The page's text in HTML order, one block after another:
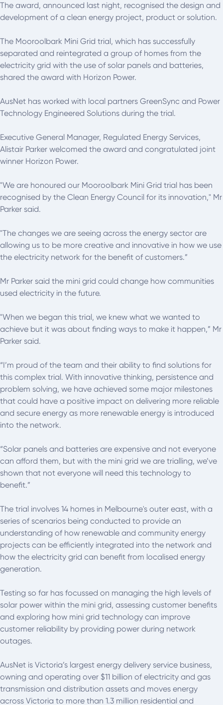
The award, announced last night, recognised the design and
development of a clean energy project, product or solution.
The Mooroolbark Mini Grid trial, which has successfully
separated and reintegrated a group of homes from the
electricity grid with the use of solar panels and batteries,
shared the award with Horizon Power.
AusNet has worked with local partners GreenSync and Power
Technology Engineered Solutions during the trial.
Executive General Manager, Regulated Energy Services,
Alistair Parker welcomed the award and congratulated joint
winner Horizon Power.
"We are honoured our Mooroolbark Mini Grid trial has been
recognised by the Clean Energy Council for its innovation," Mr
Parker said.
"The changes we are seeing across the energy sector are
allowing us to be more creative and innovative in how we use
the electricity network for the benefit of customers.”
Mr Parker said the mini grid could change how communities
used electricity in the future.
"When we began this trial, we knew what we wanted to
achieve but it was about finding ways to make it happen,” Mr
Parker said.
“I’m proud of the team and their ability to find solutions for
this complex trial. With innovative thinking, persistence and
problem solving, we have achieved some major milestones
that could have a positive impact on delivering more reliable
and secure energy as more renewable energy is introduced
into the network.
“Solar panels and batteries are expensive and not everyone
can afford them, but with the mini grid we are trialling, we’ve
shown that not everyone will need this technology to
benefit.”
The trial involves 14 homes in Melbourne's outer east, with a
series of scenarios being conducted to provide an
understanding of how renewable and community energy
projects can be efficiently integrated into the network and
how the electricity grid can benefit from localised energy
generation.
Testing so far has focussed on managing the high levels of
solar power within the mini grid, assessing customer benefits
and exploring how mini grid technology can improve
customer reliability by providing power during network
outages.
AusNet is Victoria’s largest energy delivery service business,
owning and operating over $11 billion of electricity and gas
transmission and distribution assets and moves energy
across Victoria to more than 1.3 million residential and